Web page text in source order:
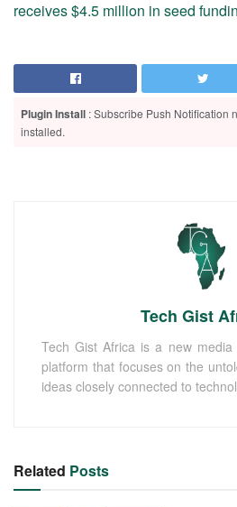
receives $4.5 million in seed
Plugin Install : Subscribe Push Notification
installed.
Tech Gist
Tech Gist Africa is a new
platform that focuses on the
ideas closely connected to
Related Posts